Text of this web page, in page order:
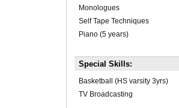
Monologues
Self Tape Techniques
Piano (5 years)
Special Skills:
Basketball (HS varsity 3yrs)
TV Broadcasting